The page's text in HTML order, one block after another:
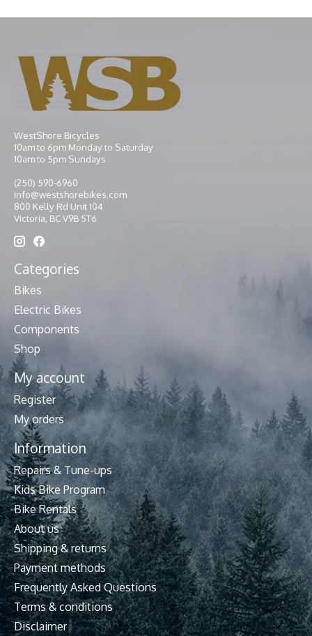
WestShore Bicycles
10am to 6pm Monday to Saturday
10am to 5pm Sundays
(250) 590-6960
info@westshorebikes.com
800 Kelly Rd Unit 104
Victoria, BC V9B 5T6
Categories
Bikes
Electric Bikes
Components
Shop
My account
Register
My orders
Information
Repairs & Tune-ups
Kids Bike Program
Bike Rentals
About us
Shipping & returns
Payment methods
Frequently Asked Questions
Terms & conditions
Disclaimer